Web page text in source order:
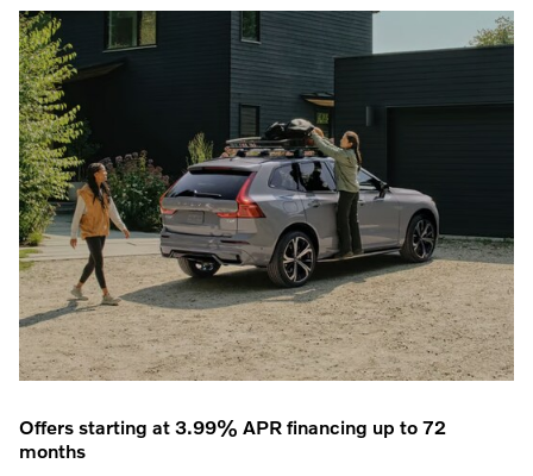
Offers starting at 3.99% APR financing up to 72
months